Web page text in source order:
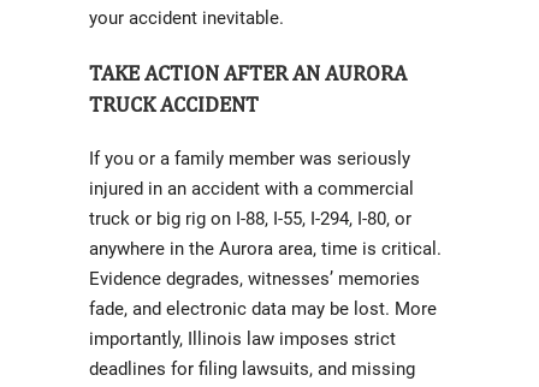
your accident inevitable.
TAKE ACTION AFTER AN AURORA
TRUCK ACCIDENT
If you or a family member was seriously
injured in an accident with a commercial
truck or big rig on I-88, I-55, I-294, I-80, or
anywhere in the Aurora area, time is critical.
Evidence degrades, witnesses’ memories
fade, and electronic data may be lost. More
importantly, Illinois law imposes strict
deadlines for filing lawsuits, and missing